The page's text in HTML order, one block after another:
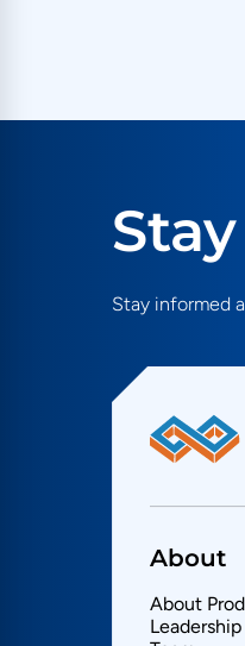
Stay informed
About
About
Leadership